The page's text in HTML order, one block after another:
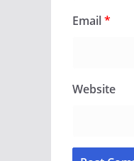
Email*
Website